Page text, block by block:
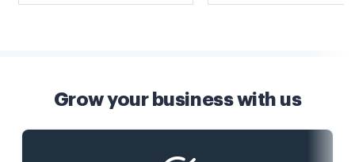
Grow your business with us